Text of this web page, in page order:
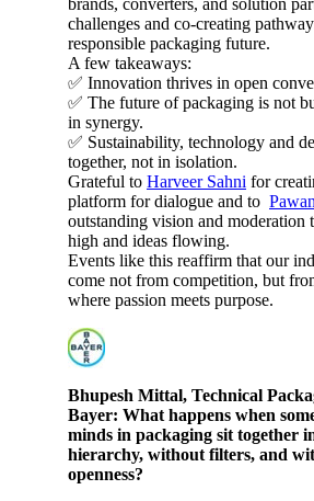
brands, converters, and solution
challenges and co-creating
responsible packaging future.
A few takeaways:
✅ Innovation thrives in open
✅ The future of packaging is not
in synergy.
✅ Sustainability, technology and
together, not in isolation.
Grateful to Harveer Sahni for
platform for dialogue and to
outstanding vision and moderation
high and ideas flowing.
Events like this reaffirm that our
come not from competition, but
where passion meets purpose.
Bhupesh Mittal, Technical
Bayer: What happens when
minds in packaging sit together
hierarchy, without filters, and
openness?